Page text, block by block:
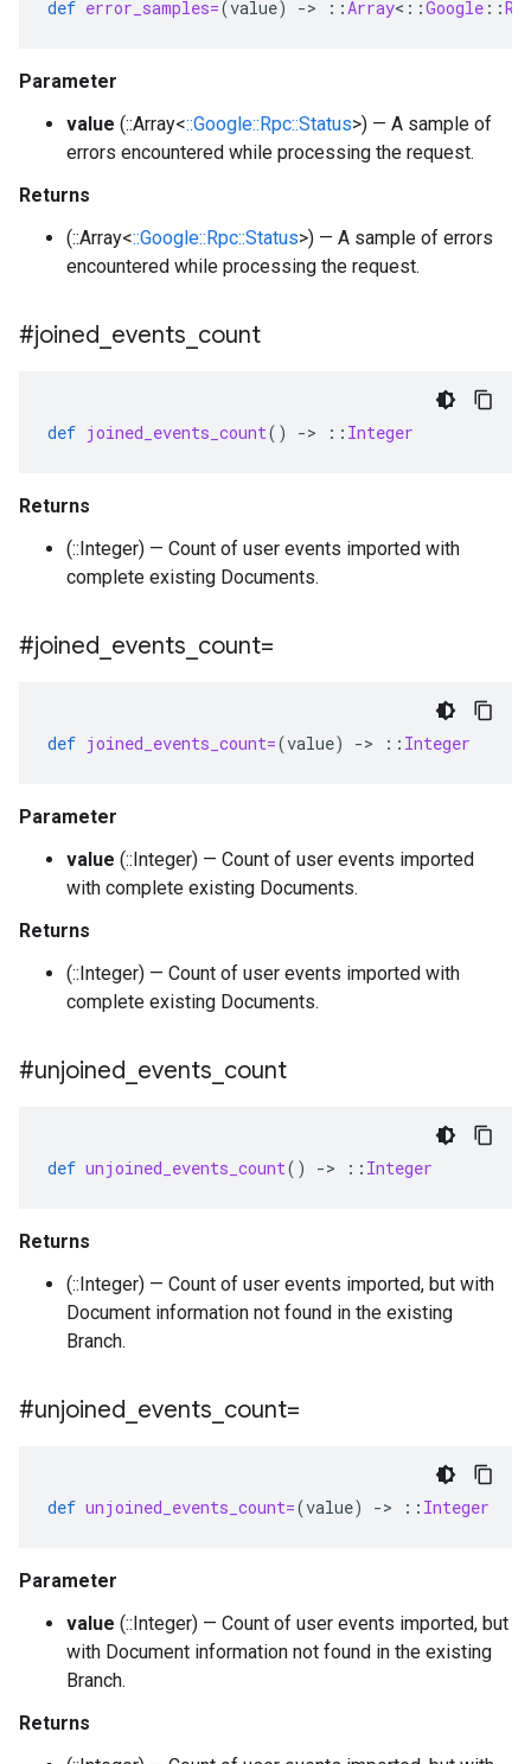
def error_samples=(value) -> ::Array< ::Google ::
Parameter
value (::Array<::Google::Rpc::Status>) — A sample of
errors encountered while processing the request.
Returns
(::Array<::Google::Rpc::Status>) — A sample of errors
encountered while processing the request.
#joined events count
def joined_events_count() -> :: Integer
Returns
(::Integer) — Count of user events imported with
complete existing Documents.
#joined events count=
def joined_events_count=(value) -> :: Integer
Parameter
value (::Integer) — Count of user events imported
with complete existing Documents.
Returns
(::Integer) — Count of user events imported with
complete existing Documents.
#unjoined events count
def unjoined_events_count() -> :: Integer
Returns
(::Integer) — Count of user events imported, but with
Document information not found in the existing
Branch.
#unjoined events count=
def unjoined_events_count=(value) -> :: Integer
Parameter
value (::Integer) — Count of user events imported, but
with Document information not found in the existing
Branch.
Returns